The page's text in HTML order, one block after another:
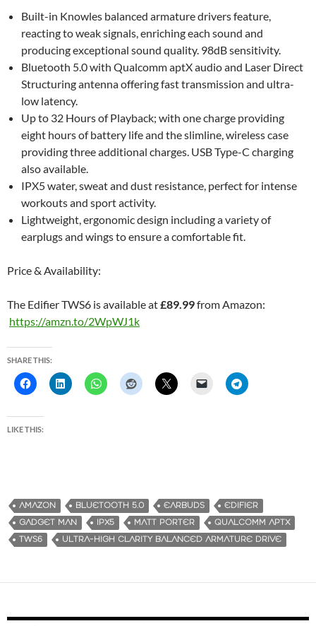
Built-in Knowles balanced armature drivers feature,
reacting to weak signals, enriching each sound and
producing exceptional sound quality. 98dB sensitivity.
Bluetooth 5.0 with Qualcomm aptX audio and Laser Direct
Structuring antenna offering fast transmission and ultra-
low latency.
Up to 32 Hours of Playback; with one charge providing
eight hours of battery life and the slimline, wireless case
providing three additional charges. USB Type-C charging
also available.
IPX5 water, sweat and dust resistance, perfect for intense
workouts and sport activity.
Lightweight, ergonomic design including a variety of
earplugs and wings to ensure a comfortable fit.
Price & Availability:
The Edifier TWS6 is available at£89.99from Amazon:
https://amzn.to/2WpWJ1k
SHARE THIS:
LIKE THIS:
AMAZON BLUETOOTH 5.0 EARBUDS
EDIFIER
GADGET MAN
IPX5 MATT PORTER
QUALCOMM APTX
TWS6
ULTRA-HIGH CLARITY BALANCED ARMATURE DRIVE